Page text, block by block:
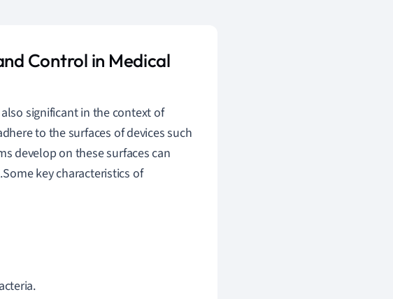
Control in Medical
significant in the context of
to the surfaces of devices such
develop on these surfaces can
key characteristics of